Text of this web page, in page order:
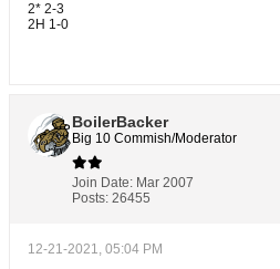
2* 2-3
2H 1-0
BoilerBacker
Big 10 Commish/Moderator
Join Date: Mar 2007
Posts: 26455
12-21-2021, 05:04 PM